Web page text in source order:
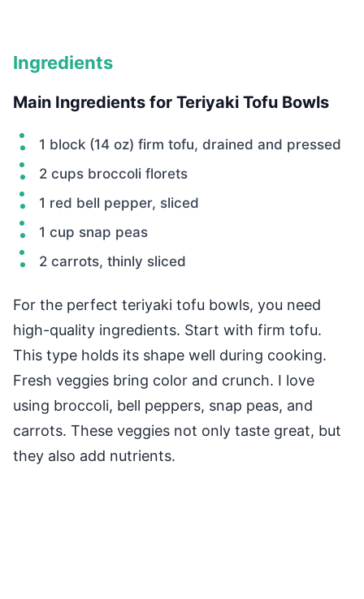
Ingredients
Main Ingredients for Teriyaki Tofu Bowls
1 block (14 oz) firm tofu, drained and pressed
2 cups broccoli florets
1 red bell pepper, sliced
1 cup snap peas
2 carrots, thinly sliced
For the perfect teriyaki tofu bowls, you need
high-quality ingredients. Start with firm tofu.
This type holds its shape well during cooking.
Fresh veggies bring color and crunch. I love
using broccoli, bell peppers, snap peas, and
carrots. These veggies not only taste great, but
they also add nutrients.